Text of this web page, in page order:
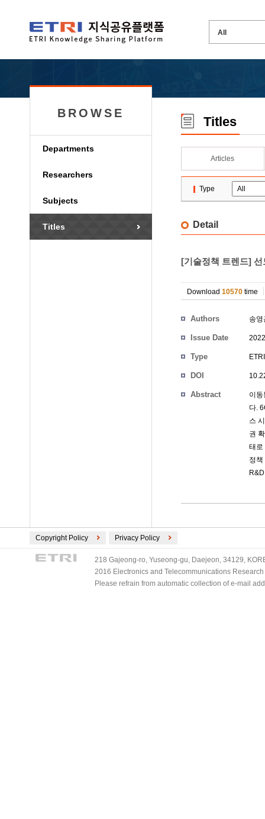
BROWSE
Departments
Researchers
Subjects
Titles
Titles
Articles
Type
Detail
[기술정책 트렌드]
Download 10570 time
Authors 송영
Issue Date
Type
DOI
Abstract
이
다.
스
권
태로
정
Copyright Policy Privacy Policy
218 Gajeong-ro, Yuseong-gu, Daejeon, 34129,
2016 Electronics and Telecommunications
Please refrain from automatic collection of e-mail